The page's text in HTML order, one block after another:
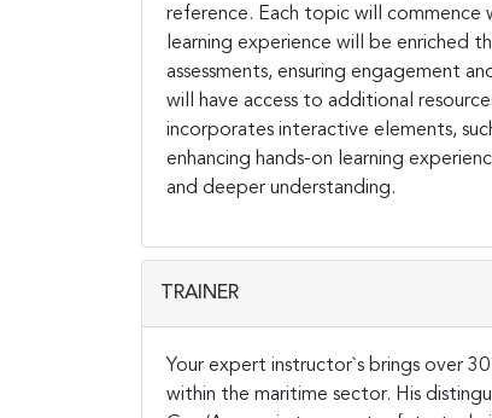
reference. Each topic will commence
learning experience will be enriched
assessments, ensuring engagement
will have access to additional
incorporates interactive elements,
enhancing hands-on learning
and deeper understanding.
TRAINER
Your expert instructor`s brings over
within the maritime sector. His